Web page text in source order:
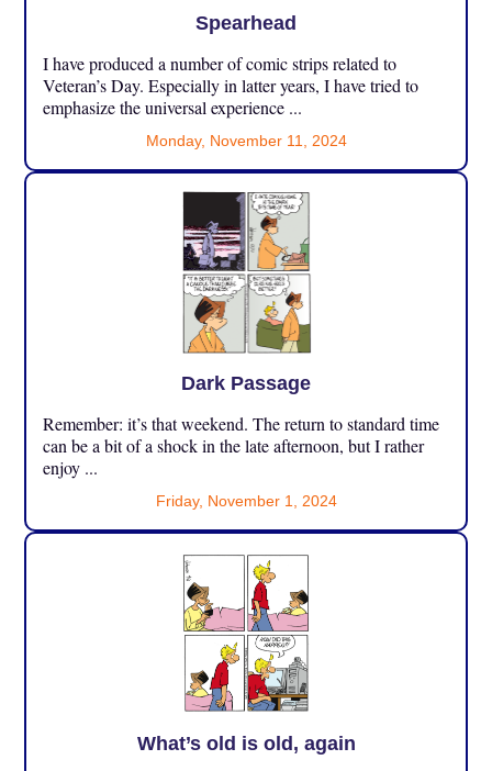
Spearhead
I have produced a number of comic strips related to
Veteran’s Day. Especially in latter years, I have tried to
emphasize the universal experience ...
Monday, November 11, 2024
Dark Passage
Remember: it’s that weekend. The return to standard time
can be a bit of a shock in the late afternoon, but I rather
enjoy ...
Friday, November 1, 2024
What’s old is old, again